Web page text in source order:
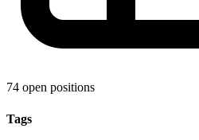
74 open positions
Tags